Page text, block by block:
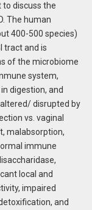
to discuss the
The human
400-500 species)
tract and is
of the microbiome
system,
digestion, and
disrupted by
vs. vaginal
malabsorption,
immune
local and
impaired
and